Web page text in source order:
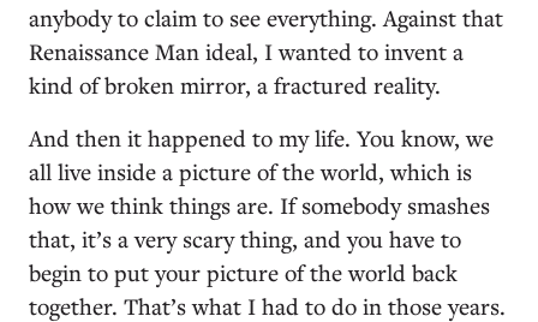
anybody to claim to see everything. Against that
Renaissance Man ideal, I wanted to invent a
kind of broken mirror, a fractured reality.
And then it happened to my life. You know, we
all live inside a picture of the world, which is
how we think things are. If somebody smashes
that, it’s a very scary thing, and you have to
begin to put your picture of the world back
together. That’s what I had to do in those years.